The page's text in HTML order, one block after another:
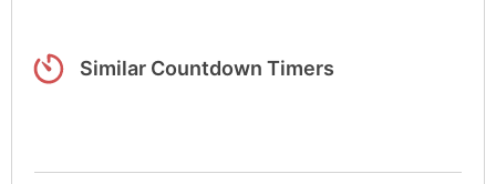
Similar Countdown Timers